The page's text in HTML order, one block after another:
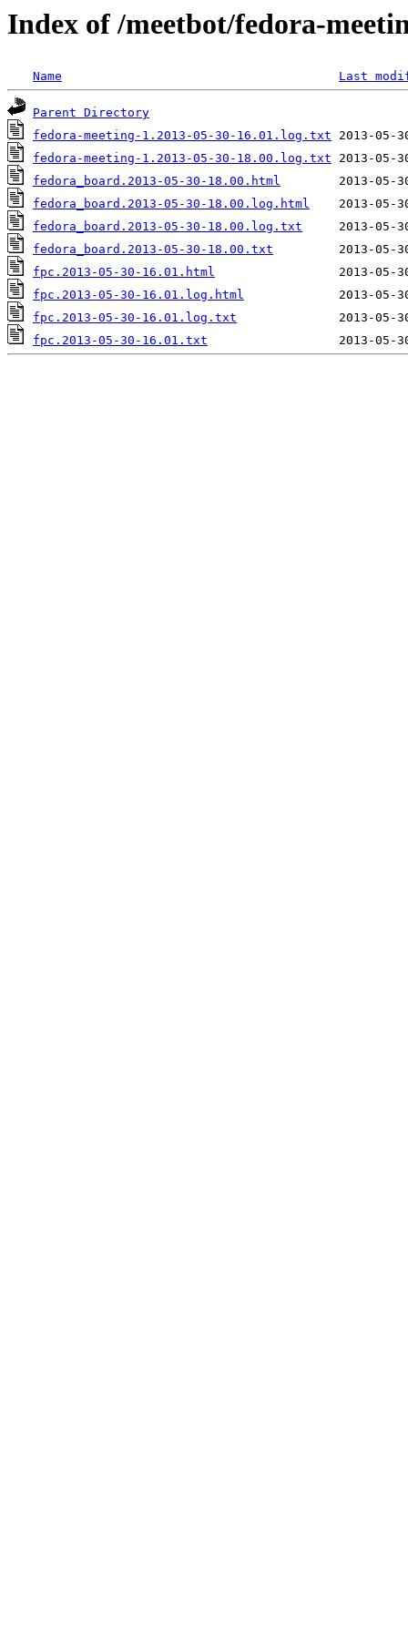
Index of /meetbot/fedora-
Name Last
Parent Directory
fedora-meeting-1.2013-05-30-16.01.log.txt
fedora-meeting-1.2013-05-30-18.00.log.txt
fedora_board.2013-05-30-18.00.html
fedora_board.2013-05-30-18.00.log.html
fedora_board.2013-05-30-18.00.log.txt
fedora_board.2013-05-30-18.00.txt
fpc.2013-05-30-16.01.html
fpc.2013-05-30-16.01.log.html
fpc.2013-05-30-16.01.log.txt
fpc.2013-05-30-16.01.txt